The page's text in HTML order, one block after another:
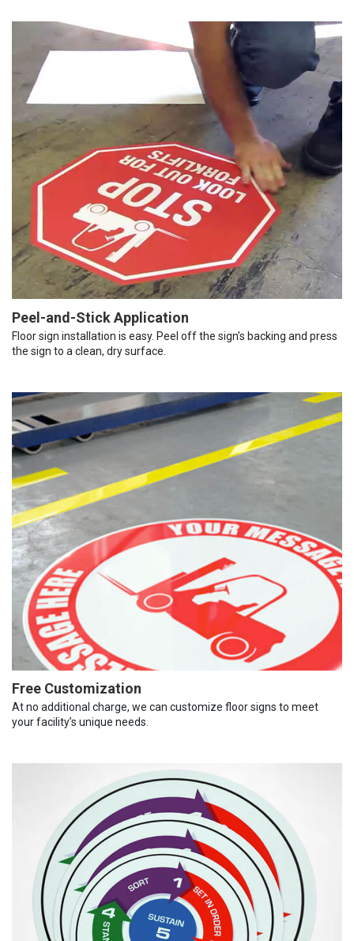
Peel-and-Stick Application
Floor sign installation is easy. Peel off the sign’s backing and press
the sign to a clean, dry surface.
Free Customization
At no additional charge, we can customize floor signs to meet
your facility’s unique needs.